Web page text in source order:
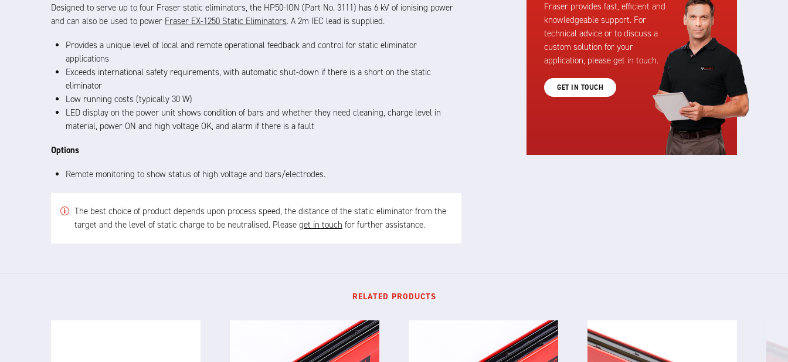
Designed to serve up to four Fraser static eliminators, the HP50-ION (Part No. 3111) has 6 kV of ionising power
and can also be used to power Fraser EX-1250 Static Eliminators. A 2m IEC lead is supplied.
Provides a unique level of local and remote operational feedback and control for static eliminator
applications
Exceeds international safety requirements, with automatic shut-down if there is a short on the static
eliminator
Low running costs (typically 30 W)
LED display on the power unit shows condition of bars and whether they need cleaning, charge level in
material, power ON and high voltage OK, and alarm if there is a fault
Options
Remote monitoring to show status of high voltage and bars/electrodes.
The best choice of product depends upon process speed, the distance of the static eliminator from the
target and the level of static charge to be neutralised. Please get in touch for further assistance.
Fraser provides fast, efficient and
knowledgeable support. For
technical advice or to discuss a
custom solution for your
application, please get in touch.
GET IN TOUCH
RELATED PRODUCTS
X-12L X-12F